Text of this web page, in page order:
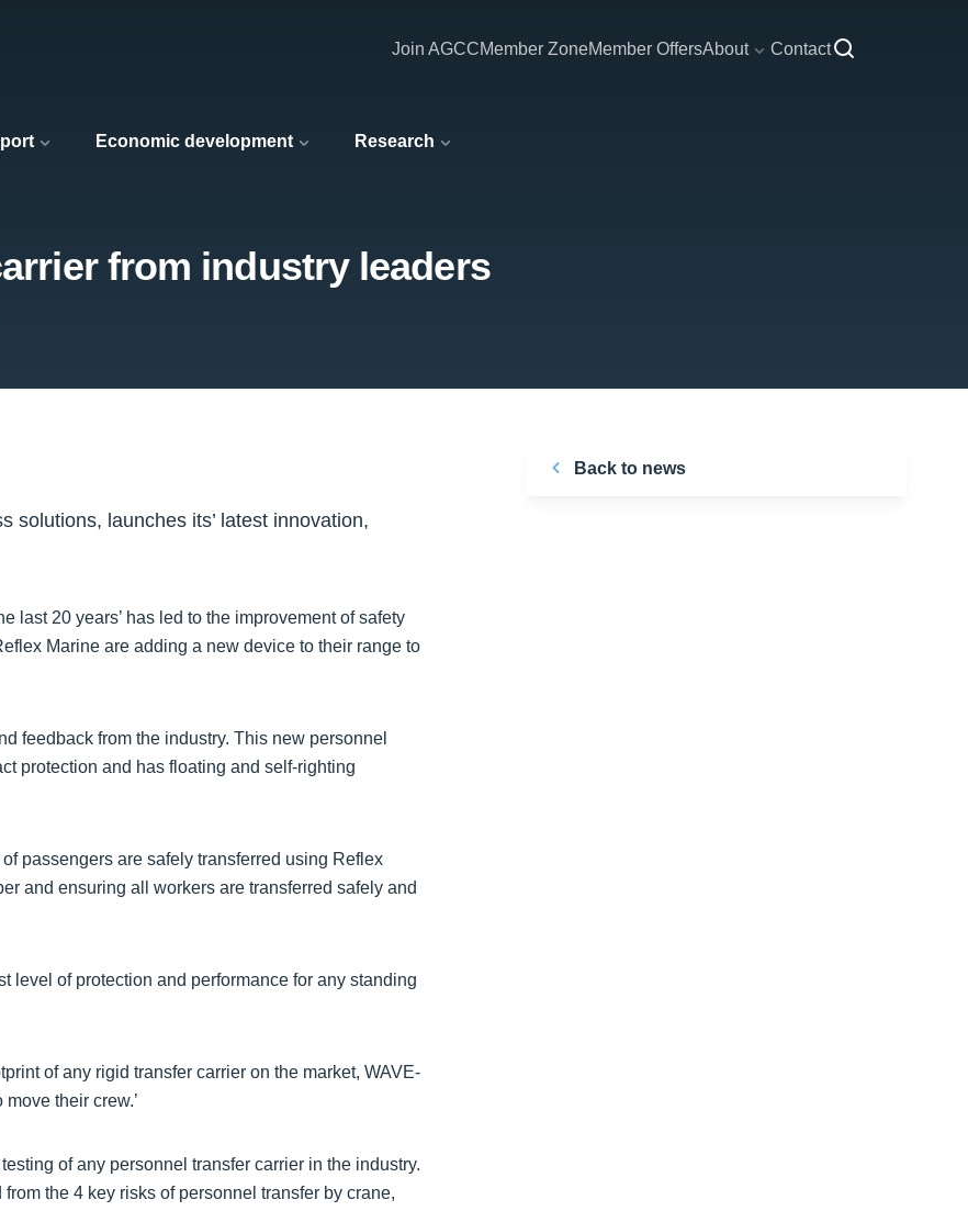
Economic development Research
Join AGCCMember ZoneMember OffersAbout Contact
from industry leaders
solutions, launches its’ latest innovation,
last 20 years’ has led to the improvement of safety
Marine are adding a new device to their range to
feedback from the industry. This new personnel
protection and has floating and self-righting
passengers are safely transferred using Reflex
and ensuring all workers are transferred safely and
level of protection and performance for any standing
of any rigid transfer carrier on the market, WAVE-
their crew.’
of any personnel transfer carrier in the industry.
the 4 key risks of personnel transfer by crane,
Back to news